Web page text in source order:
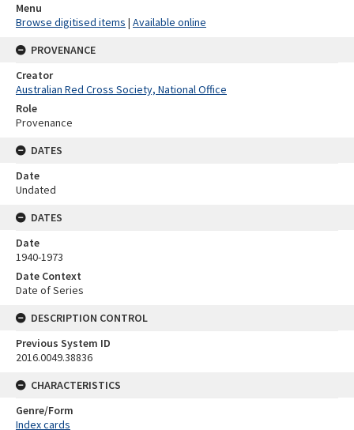
Menu
Browse digitised items | Available online
PROVENANCE
Creator
Australian Red Cross Society, National Office
Role
Provenance
DATES
Date
Undated
DATES
Date
1940-1973
Date Context
Date of Series
DESCRIPTION CONTROL
Previous System ID
2016.0049.38836
CHARACTERISTICS
Genre/Form
Index cards